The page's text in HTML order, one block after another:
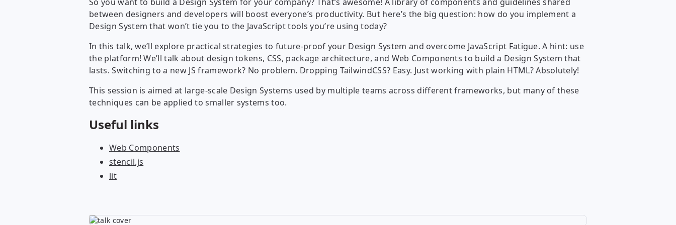
between designers and developers will boost everyone’s productivity. But here’s the big question: how do you implement a
Design System that won’t tie you to the JavaScript tools you’re using today?
In this talk, we’ll explore practical strategies to future-proof your Design System and overcome JavaScript Fatigue. A hint: use
the platform! We’ll talk about design tokens, CSS, package architecture, and Web Components to build a Design System that
lasts. Switching to a new JS framework? No problem. Dropping TailwindCSS? Easy. Just working with plain HTML? Absolutely!
This session is aimed at large-scale Design Systems used by multiple teams across different frameworks, but many of these
techniques can be applied to smaller systems too.
Useful links
Web Components
stencil.js
lit